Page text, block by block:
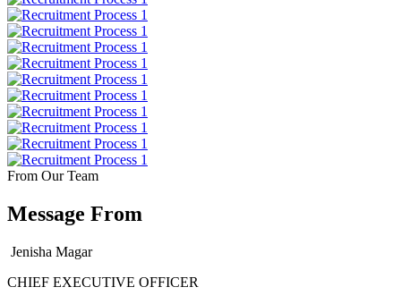
From Our Team
Message From
Jenisha Magar
CHIEF EXECUTIVE OFFICER